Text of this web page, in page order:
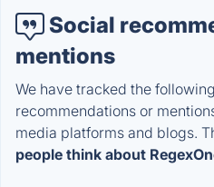
Social
mentions
We have tracked the
recommendations or
media platforms and blogs.
people think about